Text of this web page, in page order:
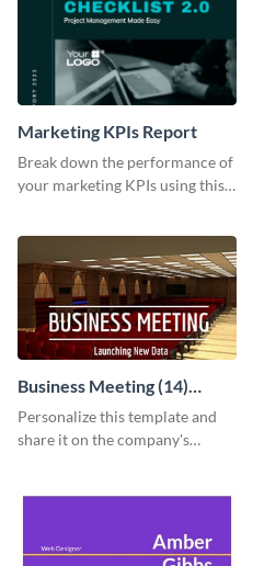
Marketing KPIs Report
Break down the performance of
your marketing KPIs using this
Business Meeting (14)
Facebook Post
Personalize this template and
share it on the company's